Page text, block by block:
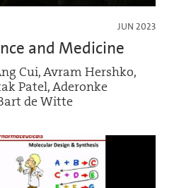
JUN 2023
and Medicine
Cui, Avram Hershko,
Patel, Aderonke
de Witte